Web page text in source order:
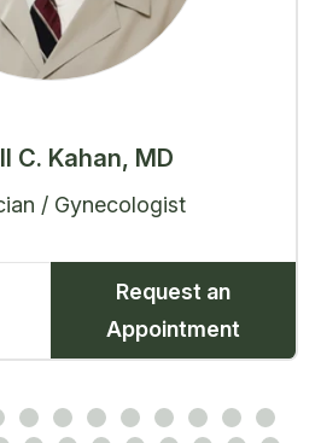
C. Kahan, MD
/ Gynecologist
Request an
Appointment